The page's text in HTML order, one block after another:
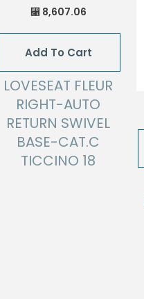
⃁ 8,607.06
Add To Cart
LOVESEAT FLEUR
RIGHT-AUTO
RETURN SWIVEL
BASE-CAT.C
TICCINO 18